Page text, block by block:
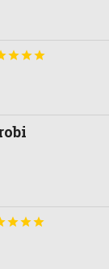





